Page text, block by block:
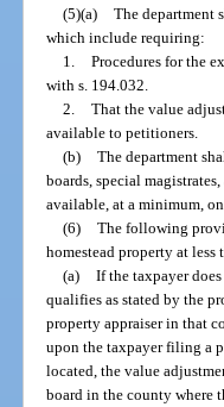
(5)(a) The department
which include requiring:
1. Procedures for the
with s. 194.032.
2. That the value
available to petitioners.
(b) The department
boards, special
available, at a minimum,
(6) The following
homestead property at
(a) If the taxpayer
qualifies as stated by the
property appraiser in that
upon the taxpayer filing a
located, the value
board in the county where